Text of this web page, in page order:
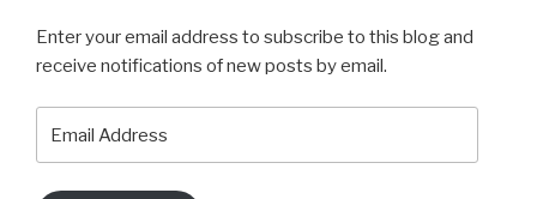
Enter your email address to subscribe to this blog and
receive notifications of new posts by email.
Address